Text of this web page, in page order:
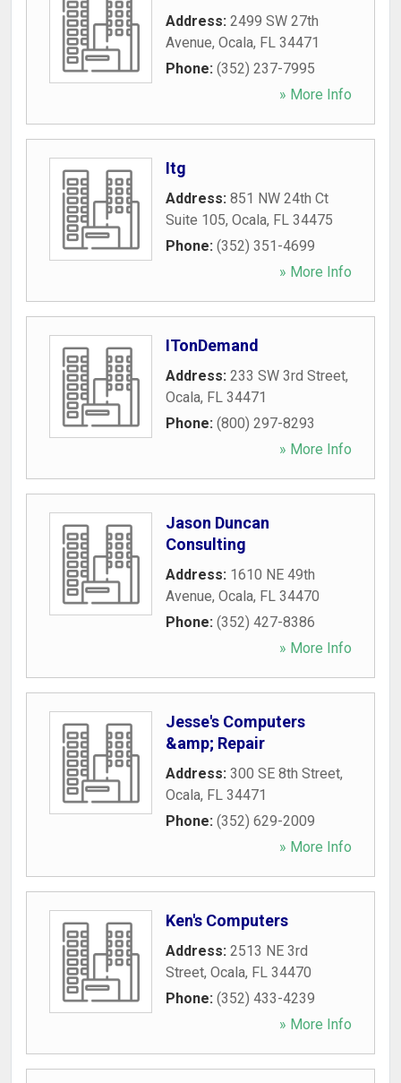
Address: 2499 SW 27th
Avenue, Ocala, FL 34471
Phone: (352) 237-7995
» More Info
Itg
Address: 851 NW 24th Ct
Suite 105, Ocala, FL 34475
Phone: (352) 351-4699
» More Info
ITonDemand
Address: 233 SW 3rd Street,
Ocala, FL 34471
Phone: (800) 297-8293
» More Info
Jason Duncan
Consulting
Address: 1610 NE 49th
Avenue, Ocala, FL 34470
Phone: (352) 427-8386
» More Info
Jesse's Computers
&amp; Repair
Address: 300 SE 8th Street,
Ocala, FL 34471
Phone: (352) 629-2009
» More Info
Ken's Computers
Address: 2513 NE 3rd
Street, Ocala, FL 34470
Phone: (352) 433-4239
» More Info